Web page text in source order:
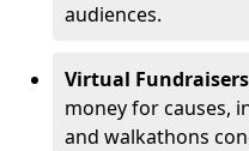
audiences.
Virtual Fundraisers
money for causes,
and walkathons